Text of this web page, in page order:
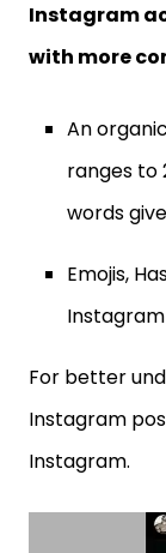
Instagram
with more
An
ranges to
words
Emojis,
For better
Instagram
Instagram.